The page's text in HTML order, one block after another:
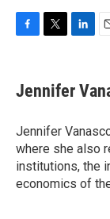
e
b
o
k
t
t
r
k
e
I
n
i
l
Jennifer
Jennifer
where she also
institutions, the
economics of